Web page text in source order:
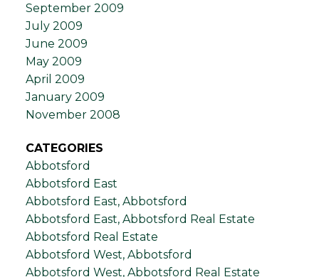
September 2009
July 2009
June 2009
May 2009
April 2009
January 2009
November 2008
CATEGORIES
Abbotsford
Abbotsford East
Abbotsford East, Abbotsford
Abbotsford East, Abbotsford Real Estate
Abbotsford Real Estate
Abbotsford West, Abbotsford
Abbotsford West, Abbotsford Real Estate